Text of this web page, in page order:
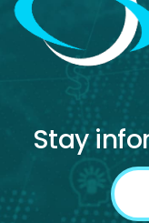
Stay